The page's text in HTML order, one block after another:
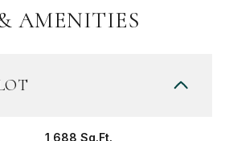
AMENITIES
1,688 Sq.Ft.